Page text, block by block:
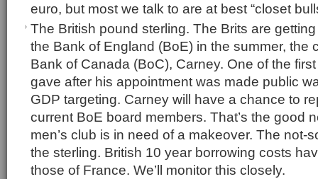
euro, but most we talk to are at best “closet
The British pound sterling. The Brits are
the Bank of England (BoE) in the summer, the
Bank of Canada (BoC), Carney. One of the
gave after his appointment was made public
GDP targeting. Carney will have a chance to
current BoE board members. That’s the good
men’s club is in need of a makeover. The not-
the sterling. British 10 year borrowing costs
those of France. We’ll monitor this closely.